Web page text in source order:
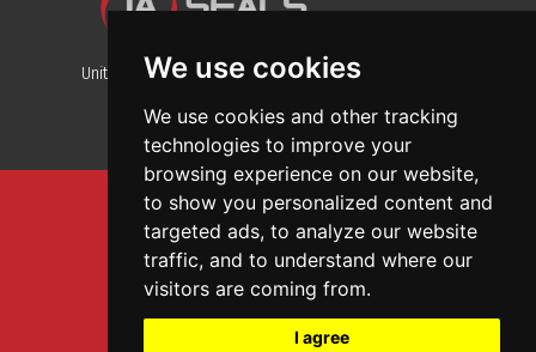
We use cookies
We use cookies and other tracking
technologies to improve your
browsing experience on our website,
to show you personalized content and
targeted ads, to analyze our website
traffic, and to understand where our
visitors are coming from.
I agree
Unit 13, Stafford Park 12, Telford, Shropshire, TF3 3BJ
Sitemap
Terms And Conditions
Privacy And Cookies Policy
Garage Door Seals